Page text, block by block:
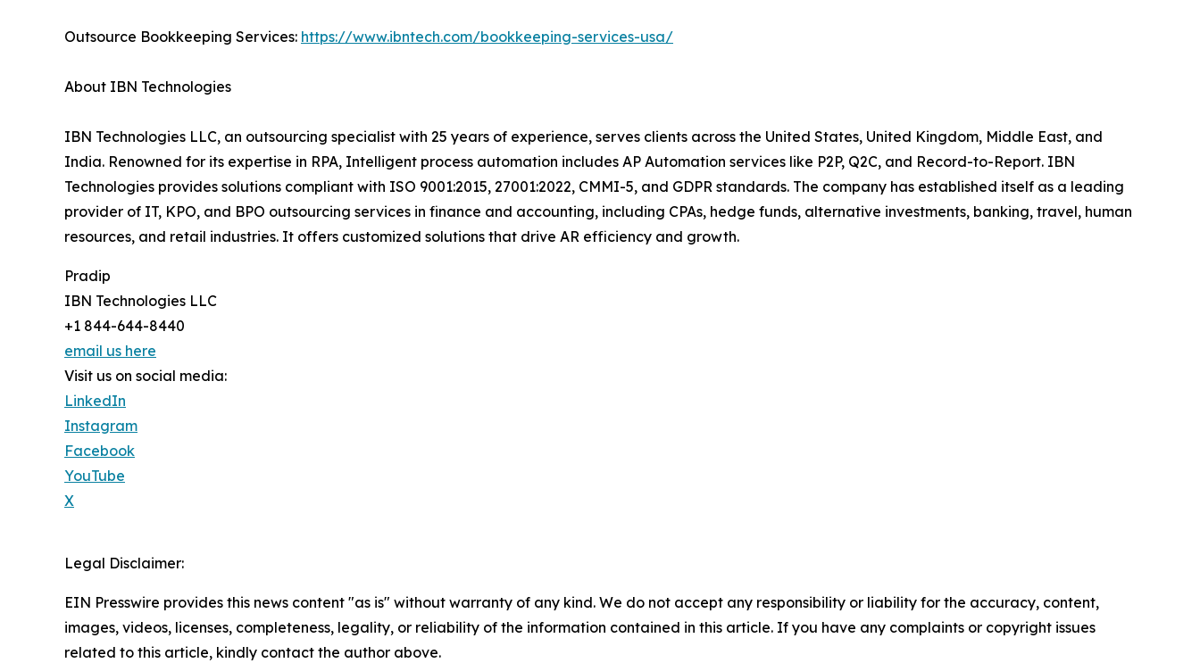
Outsource Bookkeeping Services: https://www.ibntech.com/bookkeeping-services-usa/
About IBN Technologies
IBN Technologies LLC, an outsourcing specialist with 25 years of experience, serves clients across the United States, United Kingdom, Middle East, and
India. Renowned for its expertise in RPA, Intelligent process automation includes AP Automation services like P2P, Q2C, and Record-to-Report. IBN
Technologies provides solutions compliant with ISO 9001:2015, 27001:2022, CMMI-5, and GDPR standards. The company has established itself as a leading
provider of IT, KPO, and BPO outsourcing services in finance and accounting, including CPAs, hedge funds, alternative investments, banking, travel, human
resources, and retail industries. It offers customized solutions that drive AR efficiency and growth.
Pradip
IBN Technologies LLC
+1 844-644-8440
email us here
Visit us on social media:
LinkedIn
Instagram
Facebook
YouTube
X
Legal Disclaimer:
EIN Presswire provides this news content "as is" without warranty of any kind. We do not accept any responsibility or liability for the accuracy, content,
images, videos, licenses, completeness, legality, or reliability of the information contained in this article. If you have any complaints or copyright issues
related to this article, kindly contact the author above.